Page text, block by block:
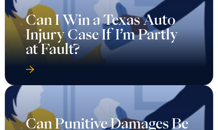
Can Punitive Damages Be
Awarded in a Texas
Wrongful Death Claim?